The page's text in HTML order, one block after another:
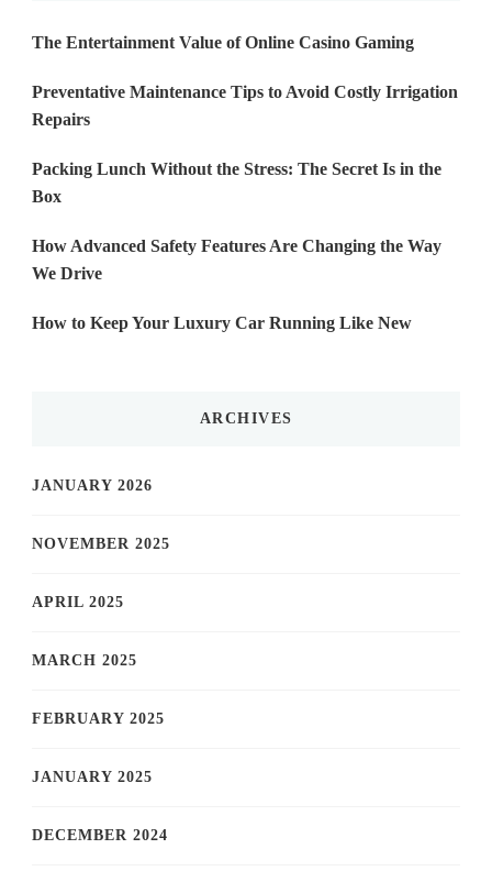
The Entertainment Value of Online Casino Gaming
Preventative Maintenance Tips to Avoid Costly Irrigation
Repairs
Packing Lunch Without the Stress: The Secret Is in the
Box
How Advanced Safety Features Are Changing the Way
We Drive
How to Keep Your Luxury Car Running Like New
ARCHIVES
JANUARY 2026
NOVEMBER 2025
APRIL 2025
MARCH 2025
FEBRUARY 2025
JANUARY 2025
DECEMBER 2024